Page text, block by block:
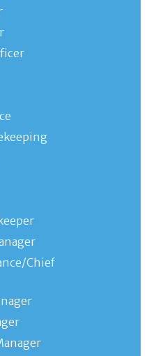
Chief